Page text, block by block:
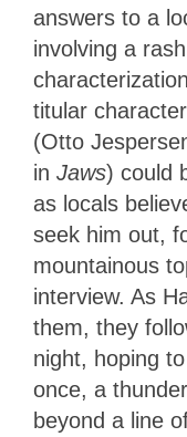
answers to a
involving a
titular
(Otto
in Jaws) could
as locals
seek him out,
mountainous
interview. As
them, they
night, hoping
once, a
beyond a line